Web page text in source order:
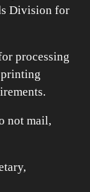
Division for
processing
not mail,